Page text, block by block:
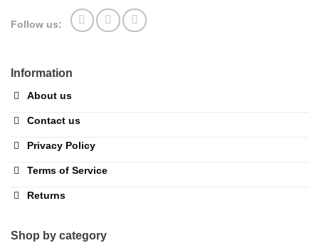
Information
About us
Contact us
Privacy Policy
Terms of Service
Returns
Shop by category
Follow us: